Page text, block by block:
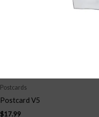
Postcards
Postcard V5
$17.99